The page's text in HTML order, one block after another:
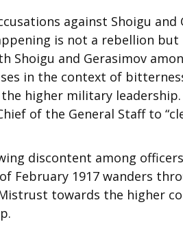
against Shoigu
is not a rebellion
Shoigu and Gerasimov
in the context of
higher military
of the General Staff to
discontent among
February 1917 wanders
towards the higher